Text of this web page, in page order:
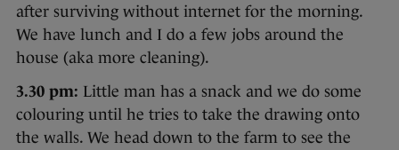
after surviving without internet for the morning.
We have lunch and I do a few jobs around the
house (aka more cleaning).
3.30 pm: Little man has a snack and we do some
colouring until he tries to take the drawing onto
the walls. We head down to the farm to see the